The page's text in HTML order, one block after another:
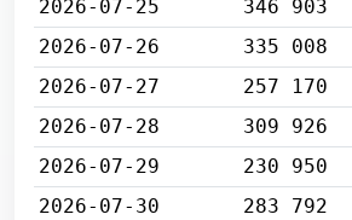
2026-07-25
346 903
2026-07-26
335 008
2026-07-27
257 170
2026-07-28
309 926
2026-07-29
230 950
2026-07-30
283 792